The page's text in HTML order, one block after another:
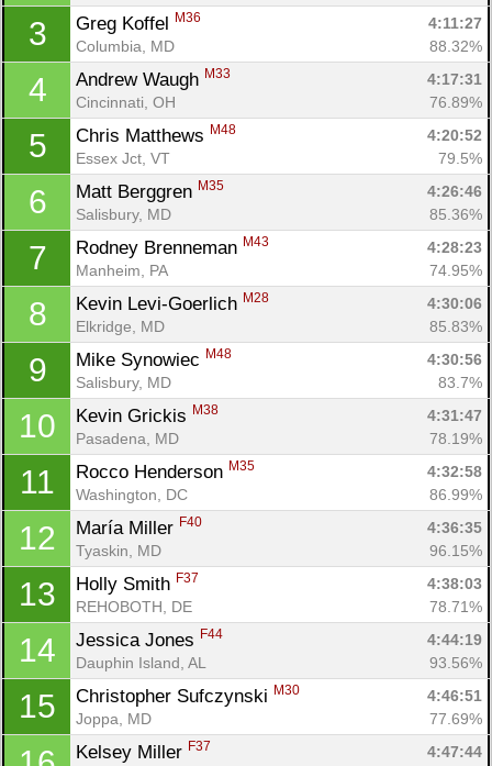
3 Greg Koffel M36
4:11:27
Columbia, MD
88.32%
4 Andrew Waugh M33
4:17:31
Cincinnati, OH
76.89%
5 Chris Matthews M48
4:20:52
Essex Jct, VT
79.5%
6 Matt Berggren M35
4:26:46
Salisbury, MD
85.36%
7 Rodney Brenneman M43
4:28:23
Manheim, PA
74.95%
8 Kevin Levi-Goerlich M28
4:30:06
Elkridge, MD
85.83%
9 Mike Synowiec M48
4:30:56
Salisbury, MD
83.7%
10 Kevin Grickis M38
4:31:47
Pasadena, MD
78.19%
11 Rocco Henderson M35
4:32:58
Washington, DC
86.99%
12 María Miller F40
4:36:35
Tyaskin, MD
96.15%
13 Holly Smith F37
4:38:03
REHOBOTH, DE
78.71%
14 Jessica Jones F44
4:44:19
Dauphin Island, AL
93.56%
15 Christopher Sufczynski M30
4:46:51
Joppa, MD
77.69%
Kelsey Miller F37
4:47:44